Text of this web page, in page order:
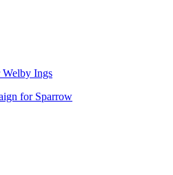
Ings
for Sparrow